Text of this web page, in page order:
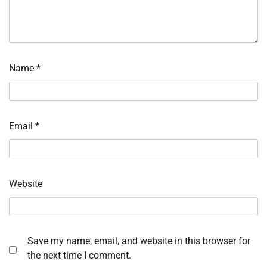
Name *
Email *
Website
Save my name, email, and website in this browser for
the next time I comment.